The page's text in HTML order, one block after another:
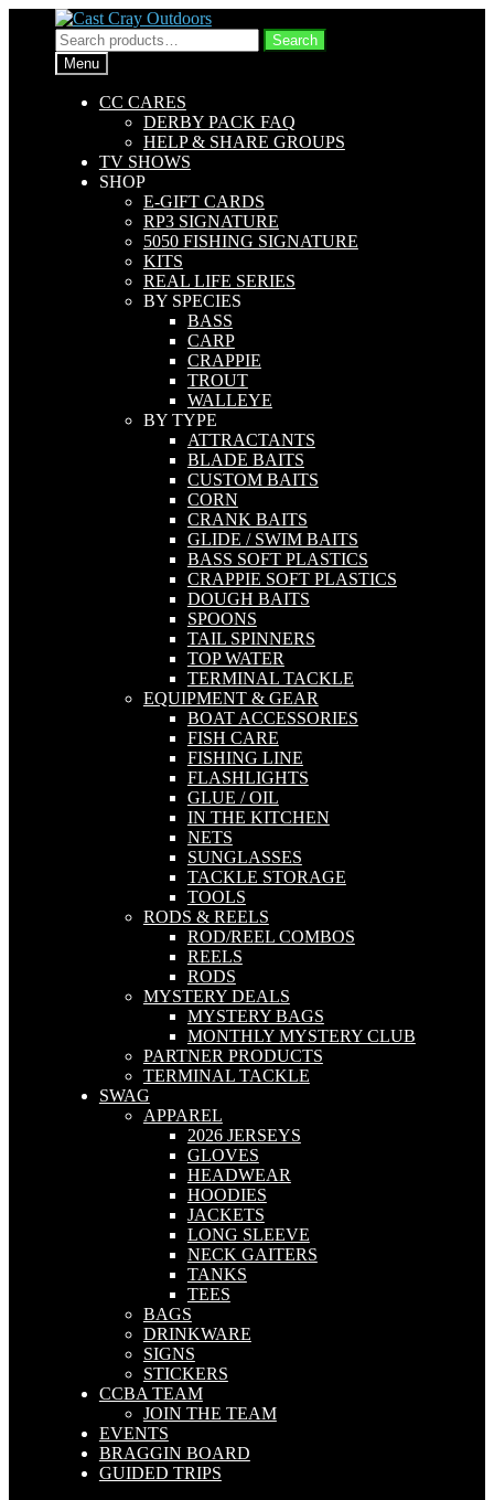
Skip
to
navigation
Skip
to
content
Search
for:
Search
Menu
CC CARES
DERBY PACK FAQ
HELP & SHARE GROUPS
TV SHOWS
SHOP
E-GIFT CARDS
RP3 SIGNATURE
5050 FISHING SIGNATURE
KITS
REAL LIFE SERIES
BY SPECIES
BASS
CARP
CRAPPIE
TROUT
WALLEYE
BY TYPE
ATTRACTANTS
BLADE BAITS
CUSTOM BAITS
CORN
CRANK BAITS
GLIDE / SWIM BAITS
BASS SOFT PLASTICS
CRAPPIE SOFT PLASTICS
DOUGH BAITS
SPOONS
TAIL SPINNERS
TOP WATER
TERMINAL TACKLE
EQUIPMENT & GEAR
BOAT ACCESSORIES
FISH CARE
FISHING LINE
FLASHLIGHTS
GLUE / OIL
IN THE KITCHEN
NETS
SUNGLASSES
TACKLE STORAGE
TOOLS
RODS & REELS
ROD/REEL COMBOS
REELS
RODS
MYSTERY DEALS
MYSTERY BAGS
MONTHLY MYSTERY CLUB
PARTNER PRODUCTS
TERMINAL TACKLE
SWAG
APPAREL
2026 JERSEYS
GLOVES
HEADWEAR
HOODIES
JACKETS
LONG SLEEVE
NECK GAITERS
TANKS
TEES
BAGS
DRINKWARE
SIGNS
STICKERS
CCBA TEAM
JOIN THE TEAM
EVENTS
BRAGGIN BOARD
GUIDED TRIPS